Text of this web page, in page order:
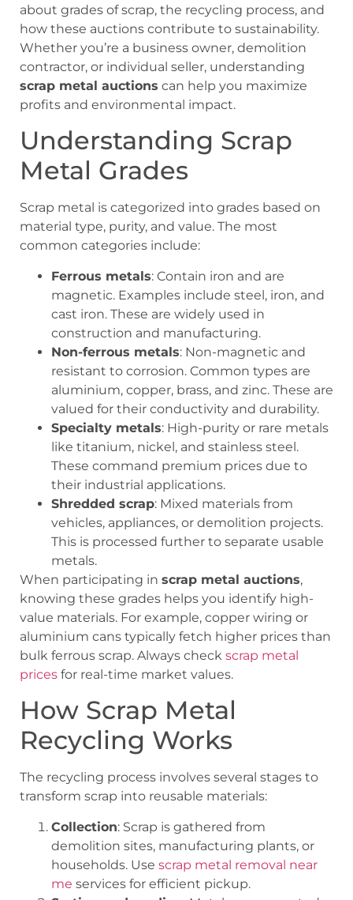
about grades of scrap, the recycling process, and
how these auctions contribute to sustainability.
Whether you’re a business owner, demolition
contractor, or individual seller, understanding
scrap metal auctions can help you maximize
profits and environmental impact.
Understanding Scrap
Metal Grades
Scrap metal is categorized into grades based on
material type, purity, and value. The most
common categories include:
Ferrous metals: Contain iron and are
magnetic. Examples include steel, iron, and
cast iron. These are widely used in
construction and manufacturing.
Non-ferrous metals: Non-magnetic and
resistant to corrosion. Common types are
aluminium, copper, brass, and zinc. These are
valued for their conductivity and durability.
Specialty metals: High-purity or rare metals
like titanium, nickel, and stainless steel.
These command premium prices due to
their industrial applications.
Shredded scrap: Mixed materials from
vehicles, appliances, or demolition projects.
This is processed further to separate usable
metals.
When participating in scrap metal auctions,
knowing these grades helps you identify high-
value materials. For example, copper wiring or
aluminium cans typically fetch higher prices than
bulk ferrous scrap. Always check scrap metal
prices for real-time market values.
How Scrap Metal
Recycling Works
The recycling process involves several stages to
transform scrap into reusable materials:
Collection: Scrap is gathered from
demolition sites, manufacturing plants, or
households. Use scrap metal removal near
me services for efficient pickup.